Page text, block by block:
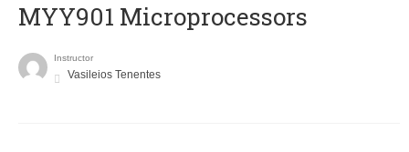
MYY901 Microprocessors
Instructor
Vasileios Tenentes